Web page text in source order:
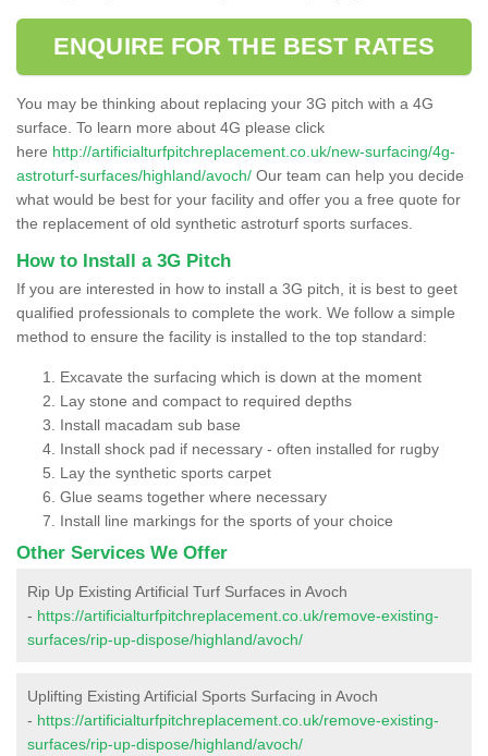
ENQUIRE FOR THE BEST RATES
You may be thinking about replacing your 3G pitch with a 4G
surface. To learn more about 4G please click
here http://artificialturfpitchreplacement.co.uk/new-surfacing/4g-
astroturf-surfaces/highland/avoch/ Our team can help you decide
what would be best for your facility and offer you a free quote for
the replacement of old synthetic astroturf sports surfaces.
How to Install a 3G Pitch
If you are interested in how to install a 3G pitch, it is best to geet
qualified professionals to complete the work. We follow a simple
method to ensure the facility is installed to the top standard:
Excavate the surfacing which is down at the moment
Lay stone and compact to required depths
Install macadam sub base
Install shock pad if necessary - often installed for rugby
Lay the synthetic sports carpet
Glue seams together where necessary
Install line markings for the sports of your choice
Other Services We Offer
Rip Up Existing Artificial Turf Surfaces in Avoch
- https://artificialturfpitchreplacement.co.uk/remove-existing-
surfaces/rip-up-dispose/highland/avoch/
Uplifting Existing Artificial Sports Surfacing in Avoch
- https://artificialturfpitchreplacement.co.uk/remove-existing-
surfaces/rip-up-dispose/highland/avoch/